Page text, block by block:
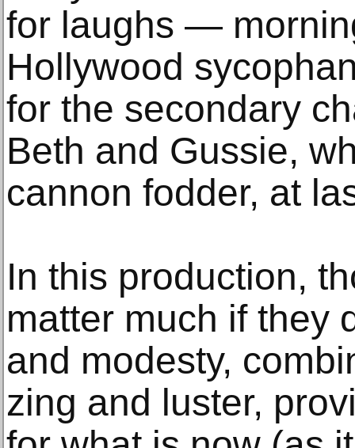
for laughs —
Hollywood
for the secondary
Beth and Gussie,
cannon fodder, at
In this production,
matter much if they
and modesty,
zing and luster,